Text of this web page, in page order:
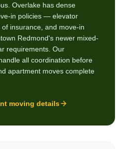
Overlake has dense
in policies — elevator
insurance, and move-in
Redmond's newer mixed-
requirements. Our
all coordination before
apartment moves complete
moving details